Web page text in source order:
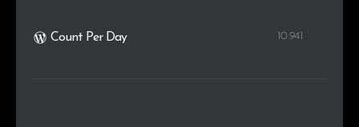
Count Per Day 10.941